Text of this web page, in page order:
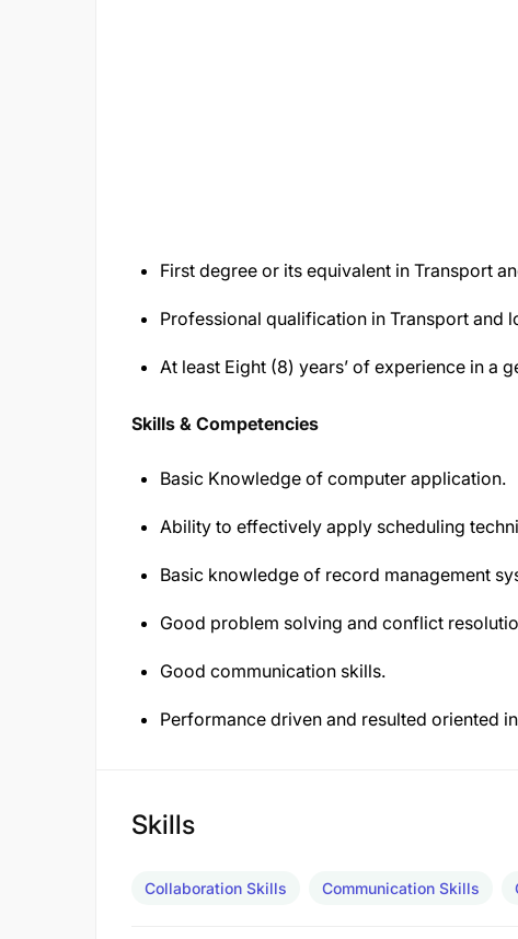
First degree or its equivalent in Transport
Professional qualification in Transport and
At least Eight (8) years’ of experience in a
Skills & Competencies
Basic Knowledge of computer application.
Ability to effectively apply scheduling
Basic knowledge of record management
Good problem solving and conflict
Good communication skills.
Performance driven and resulted oriented
Skills
Collaboration Skills Communication Skills